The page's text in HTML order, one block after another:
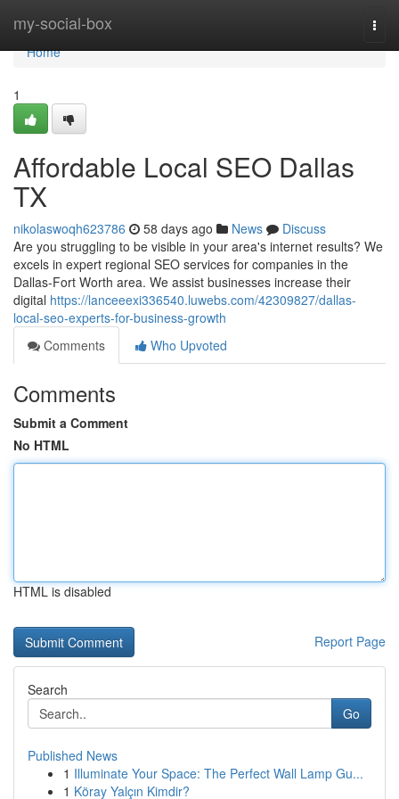
my-social-box
Home
Home
1
Affordable Local SEO Dallas
TX
nikolaswoqh623786 58 days ago News
Discuss
Are you struggling to be visible in your area's internet results? We
excels in expert regional SEO services for companies in the
Dallas-Fort Worth area. We assist businesses increase their
digital https://lanceeexi336540.luwebs.com/42309827/dallas-
local-seo-experts-for-business-growth
Comments
Who Upvoted
Comments
Submit a Comment
No HTML
HTML is disabled
Report Page
Search
Go
Published News
1 Illuminate Your Space: The Perfect Wall Lamp Gu...
1 Köray Yalçın Kimdir?